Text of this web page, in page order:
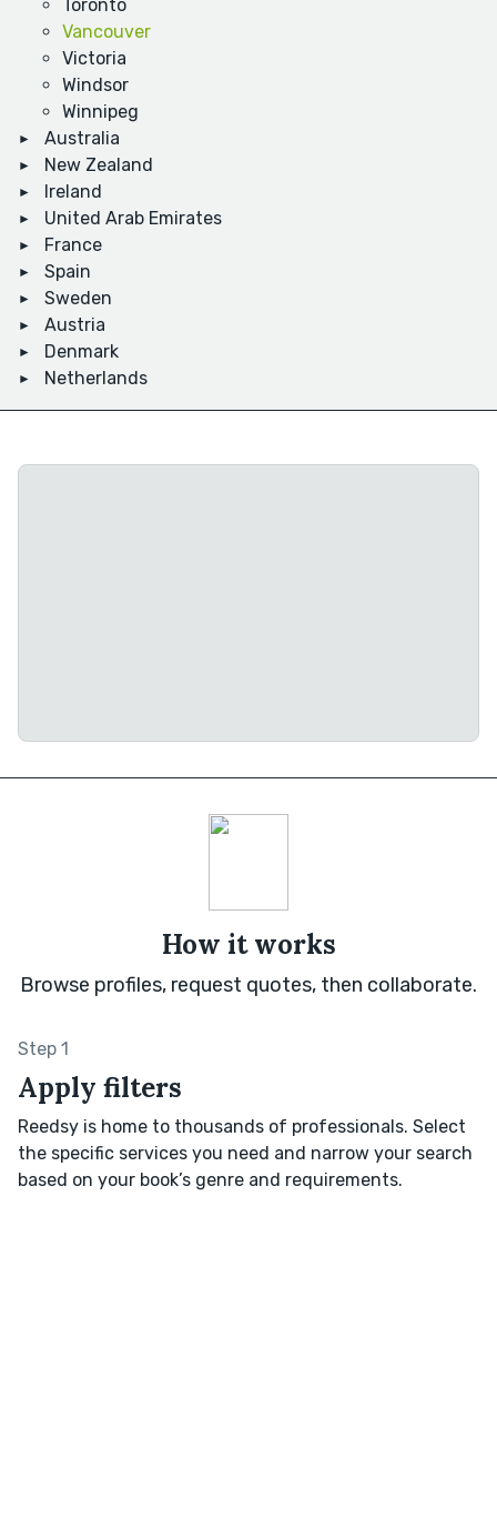
Toronto
Vancouver
Victoria
Windsor
Winnipeg
Australia
New Zealand
Ireland
United Arab Emirates
France
Spain
Sweden
Austria
Denmark
Netherlands
How it works
Browse profiles, request quotes, then collaborate.
Step 1
Apply filters
Reedsy is home to thousands of professionals. Select
the specific services you need and narrow your search
based on your book’s genre and requirements.